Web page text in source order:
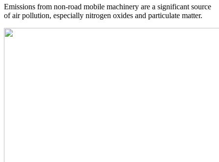
Emissions from non-road mobile machinery are a significant source
of air pollution, especially nitrogen oxides and particulate matter.